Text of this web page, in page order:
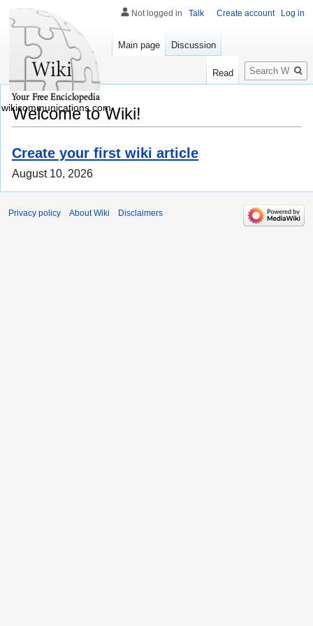
Welcome to Wiki!
Create your first wiki article
August 10, 2026
Not logged in Talk Create account Log in
Main page Discussion
Read
Search
wikicommunications.com
Privacy policy About Wiki Disclaimers